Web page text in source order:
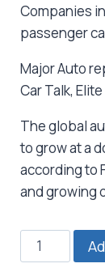
was:is:
Companies
passenger
Major Auto
Car Talk,
The global
to grow at a
according to
and growing
AUTO
REPAIRS